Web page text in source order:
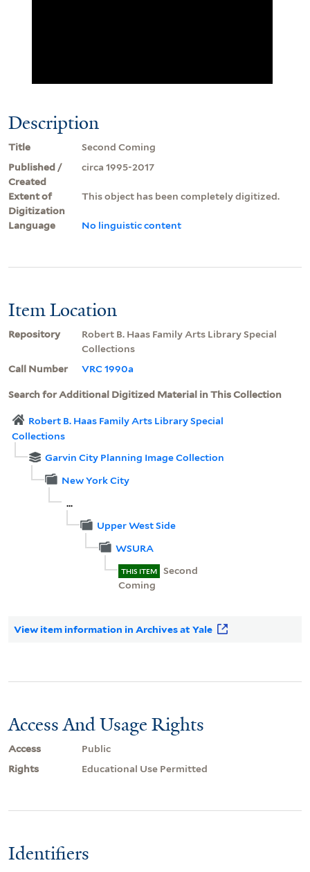
Description
Title
Second Coming
Published /
Created
circa 1995-2017
Extent of
Digitization
This object has been completely digitized.
Language No linguistic content
Item Location
Repository
Robert B. Haas Family Arts Library Special
Collections
Call Number
VRC 1990a
Search for Additional Digitized Material in This Collection
Robert B. Haas Family Arts Library Special
Collections
Garvin City Planning Image Collection
New York City
...
Upper West Side
WSURA
THIS ITEM
Second
Coming
View item information in Archives at Yale
Access And Usage Rights
Access
Public
Rights
Educational Use Permitted
Identifiers